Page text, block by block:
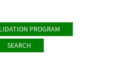
PROGRAM
SEARCH